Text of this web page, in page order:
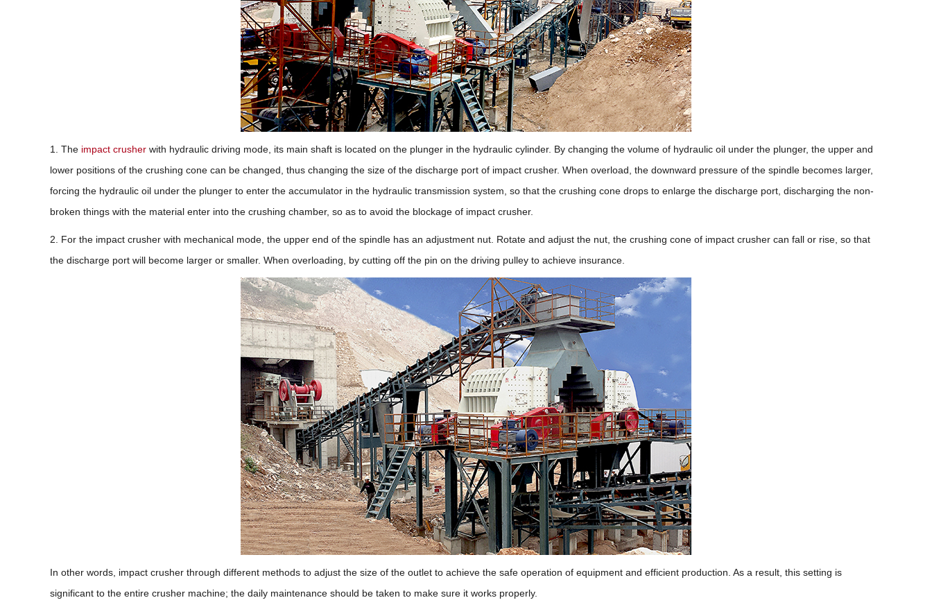
1. The impact crusher with hydraulic driving mode, its main shaft is located on the plunger in the hydraulic cylinder. By changing the volume of hydraulic oil under the plunger, the upper and
lower positions of the crushing cone can be changed, thus changing the size of the discharge port of impact crusher. When overload, the downward pressure of the spindle becomes larger,
forcing the hydraulic oil under the plunger to enter the accumulator in the hydraulic transmission system, so that the crushing cone drops to enlarge the discharge port, discharging the non-
broken things with the material enter into the crushing chamber, so as to avoid the blockage of impact crusher.
2. For the impact crusher with mechanical mode, the upper end of the spindle has an adjustment nut. Rotate and adjust the nut, the crushing cone of impact crusher can fall or rise, so that
the discharge port will become larger or smaller. When overloading, by cutting off the pin on the driving pulley to achieve insurance.
In other words, impact crusher through different methods to adjust the size of the outlet to achieve the safe operation of equipment and efficient production. As a result, this setting is
significant to the entire crusher machine; the daily maintenance should be taken to make sure it works properly.